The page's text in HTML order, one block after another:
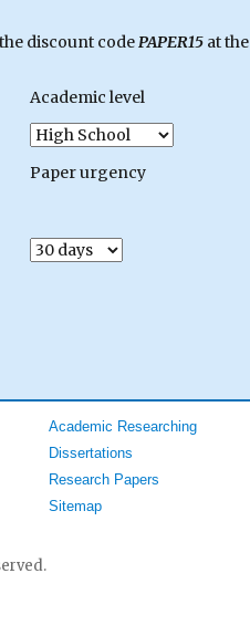
discount codePAPER15at
Academic level
Paper urgency
Academic Researching
Dissertations
Research Papers
Sitemap